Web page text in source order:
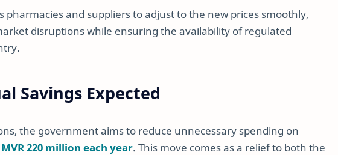
pharmacies and suppliers to adjust to the new prices smoothly,
disruptions while ensuring the availability of regulated
Savings Expected
the government aims to reduce unnecessary spending on
MVR 220 million each year. This move comes as a relief to both the